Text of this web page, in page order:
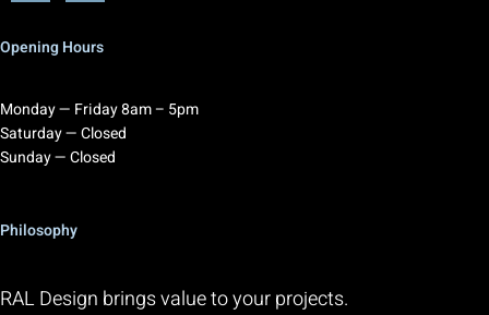
Opening Hours
Monday — Friday 8am – 5pm
Saturday — Closed
Sunday — Closed
Philosophy
RAL Design brings value to your projects.